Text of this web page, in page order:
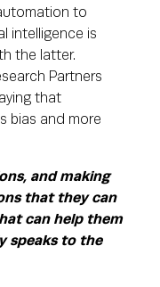
to
intelligence is
the latter.
Partners
that
bias and more
and making
that they can
can help them
speaks to the